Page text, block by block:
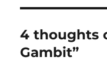
4 thoughts
Gambit”